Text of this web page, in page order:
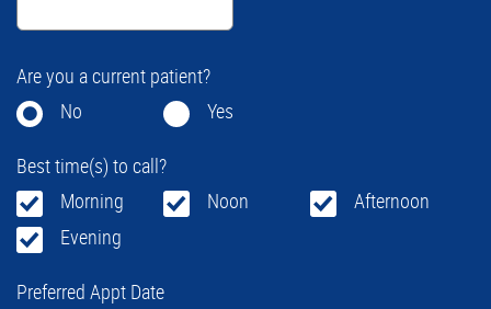
Are you a current patient?
No
Yes
Best time(s) to call?
Morning
Noon
Afternoon
Evening
Preferred Appt Date